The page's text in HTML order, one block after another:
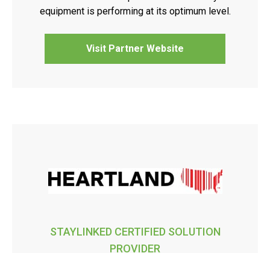
equipment is performing at its optimum level.
Visit Partner Website
STAYLINKED CERTIFIED SOLUTION
PROVIDER